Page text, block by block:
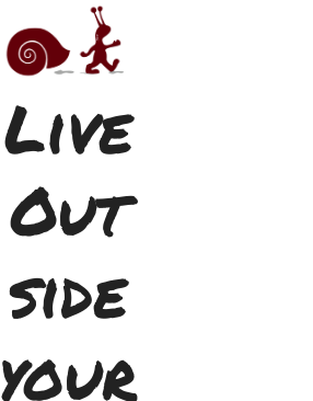
Live
Out
side
your